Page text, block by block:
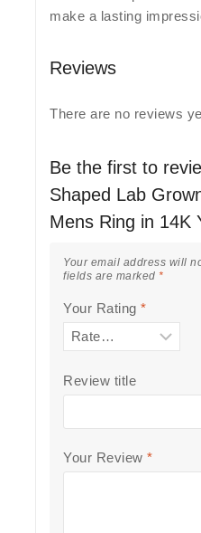
make a lasting
Reviews
There are no reviews
Be the first to
Shaped Lab
Mens Ring in 14K
Your email address will
fields are marked *
Your Rating *
Review title
Your Review *